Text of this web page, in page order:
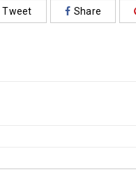
Tweet Share